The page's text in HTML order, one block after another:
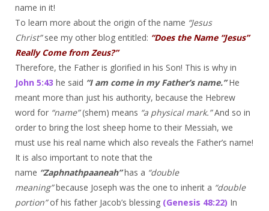
name in it!
To learn more about the origin of the name “Jesus
Christ”see my other blog entitled: “Does the Name “Jesus”
Really Come from Zeus?”
Therefore, the Father is glorified in his Son! This is why in
John 5:43 he said “I am come in my Father’s name.”He
meant more than just his authority, because the Hebrew
word for “name”(shem) means “a physical mark.”And so in
order to bring the lost sheep home to their Messiah, we
must use his real name which also reveals the Father’s name!
It is also important to note that the
name “Zaphnathpaaneah”has a “double
meaning”because Joseph was the one to inherit a “double
portion”of his father Jacob’s blessing (Genesis 48:22) In